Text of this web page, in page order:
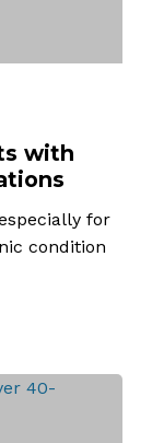
with
for
condition